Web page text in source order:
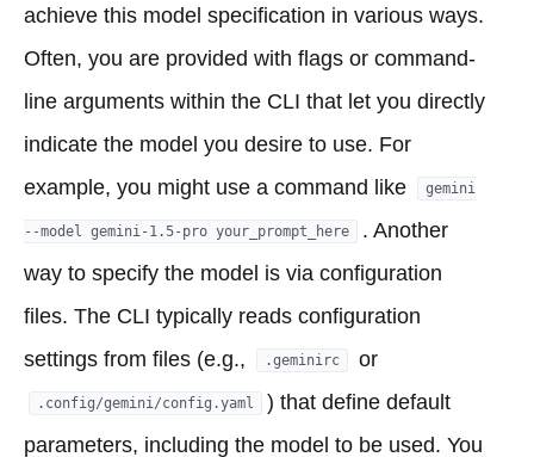
achieve this model specification in various ways.
Often, you are provided with flags or command-
line arguments within the CLI that let you directly
indicate the model you desire to use. For
example, you might use a command like
gemini
--model gemini-1.5-pro your_prompt_here
. Another
way to specify the model is via configuration
files. The CLI typically reads configuration
settings from files (e.g.,
.geminirc or
.config/gemini/config.yaml
) that define default
parameters, including the model to be used. You